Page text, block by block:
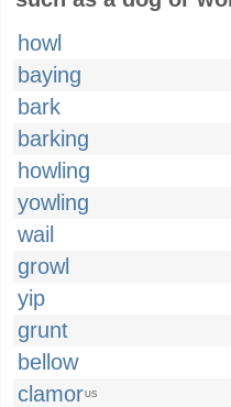
howl
baying
bark
barking
howling
yowling
wail
growl
yip
grunt
bellow
clamorUS